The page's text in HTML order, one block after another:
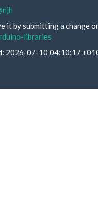
it by submitting a change
libraries
2026-07-10 04:10:17